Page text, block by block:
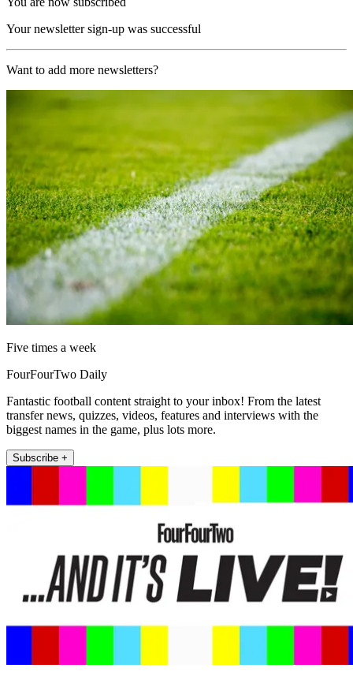
Your newsletter sign-up was successful
Want to add more newsletters?
Five times a week
FourFourTwo Daily
Fantastic football content straight to your inbox! From the latest
transfer news, quizzes, videos, features and interviews with the
biggest names in the game, plus lots more.
Subscribe +